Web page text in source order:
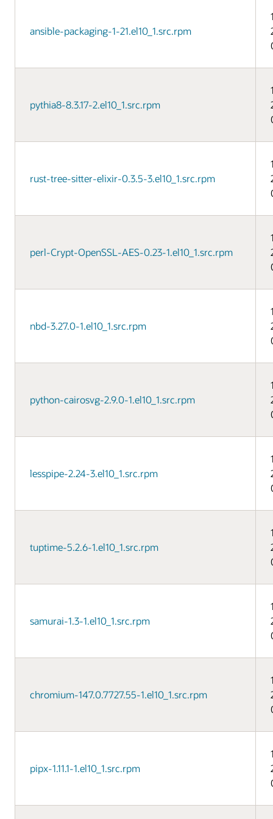
ansible-packaging-1-21.el10_1.src.rpm
pythia8-8.3.17-2.el10_1.src.rpm
rust-tree-sitter-elixir-0.3.5-3.el10_1.src.rpm
perl-Crypt-OpenSSL-AES-0.23-1.el10_1.src.rpm
nbd-3.27.0-1.el10_1.src.rpm
python-cairosvg-2.9.0-1.el10_1.src.rpm
lesspipe-2.24-3.el10_1.src.rpm
tuptime-5.2.6-1.el10_1.src.rpm
samurai-1.3-1.el10_1.src.rpm
chromium-147.0.7727.55-1.el10_1.src.rpm
pipx-1.11.1-1.el10_1.src.rpm